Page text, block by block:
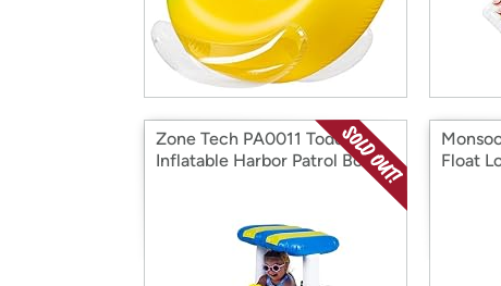
Zone Tech PA0011 Toddler
Inflatable Harbor Patrol Boat
Float